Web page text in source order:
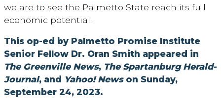
we are to see the Palmetto State reach its full
economic potential.
This op-ed by Palmetto Promise Institute
Senior Fellow Dr. Oran Smith appeared in
The Greenville News, The Spartanburg Herald-
Journal, and Yahoo! Newson Sunday,
September 24, 2023.